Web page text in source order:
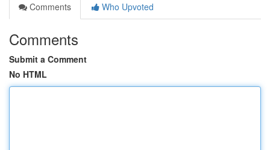
Comments
Who Upvoted
Comments
Submit a Comment
No HTML